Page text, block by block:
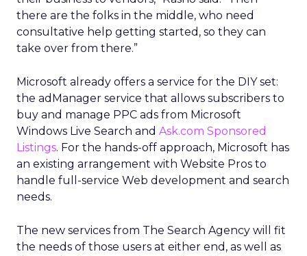
there are the folks in the middle, who need
consultative help getting started, so they can
take over from there.”
Microsoft already offers a service for the DIY set:
the adManager service that allows subscribers to
buy and manage PPC ads from Microsoft
Windows Live Search and Ask.com Sponsored
Listings. For the hands-off approach, Microsoft has
an existing arrangement with Website Pros to
handle full-service Web development and search
needs.
The new services from The Search Agency will fit
the needs of those users at either end, as well as